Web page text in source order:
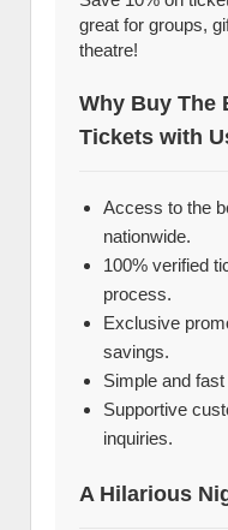
great for groups,
theatre!
Why Buy The
Tickets with
Access to the
nationwide.
100% verified
process.
Exclusive
savings.
Simple and
Supportive
inquiries.
A Hilarious